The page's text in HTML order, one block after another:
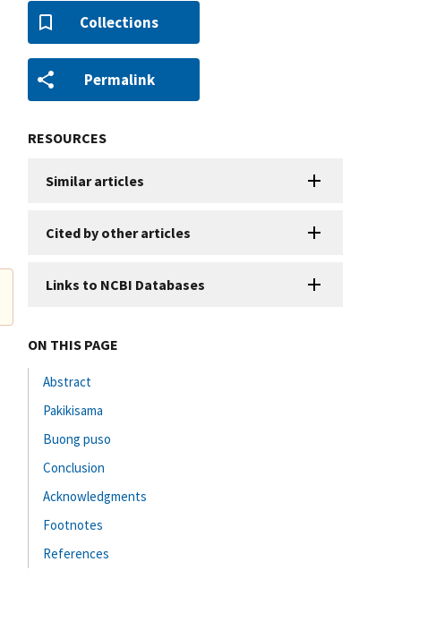
Collections
Permalink
RESOURCES
Similar articles
Cited by other articles
Links to NCBI Databases
ON THIS PAGE
Abstract
Pakikisama
Buong puso
Conclusion
Acknowledgments
Footnotes
References